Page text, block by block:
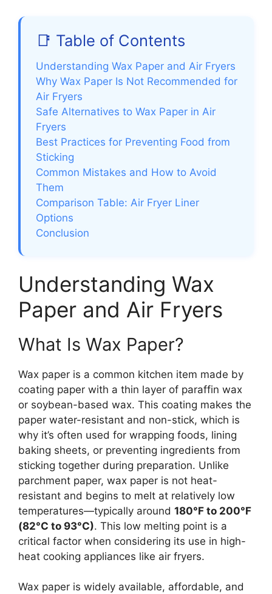
📑 Table of Contents
Understanding Wax Paper and Air Fryers
Why Wax Paper Is Not Recommended for
Air Fryers
Safe Alternatives to Wax Paper in Air
Fryers
Best Practices for Preventing Food from
Sticking
Common Mistakes and How to Avoid
Them
Comparison Table: Air Fryer Liner
Options
Conclusion
Understanding Wax
Paper and Air Fryers
What Is Wax Paper?
Wax paper is a common kitchen item made by
coating paper with a thin layer of paraffin wax
or soybean-based wax. This coating makes the
paper water-resistant and non-stick, which is
why it’s often used for wrapping foods, lining
baking sheets, or preventing ingredients from
sticking together during preparation. Unlike
parchment paper, wax paper is not heat-
resistant and begins to melt at relatively low
temperatures—typically around 180°F to 200°F
(82°C to 93°C). This low melting point is a
critical factor when considering its use in high-
heat cooking appliances like air fryers.
Wax paper is widely available, affordable, and